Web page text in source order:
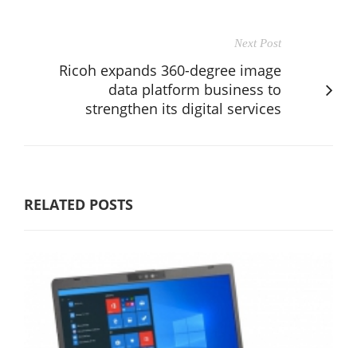
Next Post
Ricoh expands 360-degree image
data platform business to
strengthen its digital services
RELATED POSTS